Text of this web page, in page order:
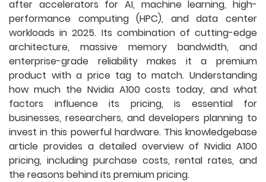
after accelerators for AI, machine learning, high-
performance computing (HPC), and data center
workloads in 2025. Its combination of cutting-edge
architecture, massive memory bandwidth, and
enterprise-grade reliability makes it a premium
product with a price tag to match. Understanding
how much the Nvidia A100 costs today, and what
factors influence its pricing, is essential for
businesses, researchers, and developers planning to
invest in this powerful hardware. This knowledgebase
article provides a detailed overview of Nvidia A100
pricing, including purchase costs, rental rates, and
the reasons behind its premium pricing.